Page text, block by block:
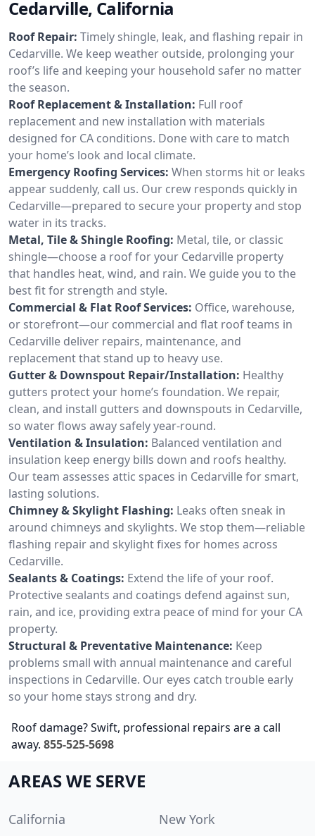
Cedarville, California
Roof Repair: Timely shingle, leak, and flashing repair in
Cedarville. We keep weather outside, prolonging your
roof’s life and keeping your household safer no matter
the season.
Roof Replacement & Installation: Full roof
replacement and new installation with materials
designed for CA conditions. Done with care to match
your home’s look and local climate.
Emergency Roofing Services: When storms hit or leaks
appear suddenly, call us. Our crew responds quickly in
Cedarville—prepared to secure your property and stop
water in its tracks.
Metal, Tile & Shingle Roofing: Metal, tile, or classic
shingle—choose a roof for your Cedarville property
that handles heat, wind, and rain. We guide you to the
best fit for strength and style.
Commercial & Flat Roof Services: Office, warehouse,
or storefront—our commercial and flat roof teams in
Cedarville deliver repairs, maintenance, and
replacement that stand up to heavy use.
Gutter & Downspout Repair/Installation: Healthy
gutters protect your home’s foundation. We repair,
clean, and install gutters and downspouts in Cedarville,
so water flows away safely year-round.
Ventilation & Insulation: Balanced ventilation and
insulation keep energy bills down and roofs healthy.
Our team assesses attic spaces in Cedarville for smart,
lasting solutions.
Chimney & Skylight Flashing: Leaks often sneak in
around chimneys and skylights. We stop them—reliable
flashing repair and skylight fixes for homes across
Cedarville.
Sealants & Coatings: Extend the life of your roof.
Protective sealants and coatings defend against sun,
rain, and ice, providing extra peace of mind for your CA
property.
Structural & Preventative Maintenance: Keep
problems small with annual maintenance and careful
inspections in Cedarville. Our eyes catch trouble early
so your home stays strong and dry.
Roof damage? Swift, professional repairs are a call
away. 855-525-5698
AREAS WE SERVE
California
New York